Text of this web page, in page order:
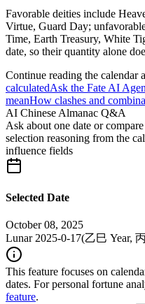
Favorable deities include
Virtue, Guard Day;
Time, Earth Treasury, White
date, so their quantity alone
Continue reading the calendar
calculatedAsk the Fate AI
meanHow clashes and
AI Chinese Almanac Q&A
Ask about one date or
selection reasoning from the
influence fields
Selected Date
October 08, 2025
Lunar 2025-0-17(乙巳 Year,
This feature focuses on
dates. For personal fortune
feature.